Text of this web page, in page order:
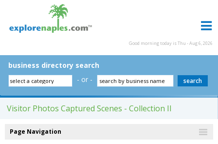
Good morning today is Thu - Aug 6, 2026
business directory search
- or -
Visitor Photos Captured Scenes - Collection II
Page Navigation